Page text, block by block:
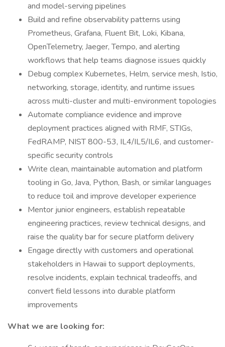
and model-serving pipelines
Build and refine observability patterns using
Prometheus, Grafana, Fluent Bit, Loki, Kibana,
OpenTelemetry, Jaeger, Tempo, and alerting
workflows that help teams diagnose issues quickly
Debug complex Kubernetes, Helm, service mesh, Istio,
networking, storage, identity, and runtime issues
across multi-cluster and multi-environment topologies
Automate compliance evidence and improve
deployment practices aligned with RMF, STIGs,
FedRAMP, NIST 800-53, IL4/IL5/IL6, and customer-
specific security controls
Write clean, maintainable automation and platform
tooling in Go, Java, Python, Bash, or similar languages
to reduce toil and improve developer experience
Mentor junior engineers, establish repeatable
engineering practices, review technical designs, and
raise the quality bar for secure platform delivery
Engage directly with customers and operational
stakeholders in Hawaii to support deployments,
resolve incidents, explain technical tradeoffs, and
convert field lessons into durable platform
improvements
What we are looking for: